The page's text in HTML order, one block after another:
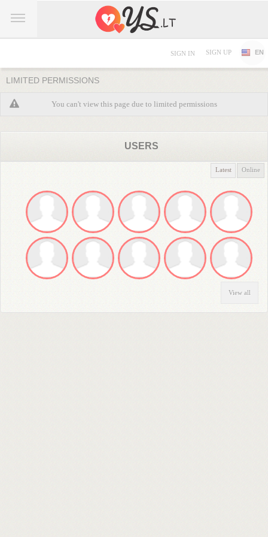
SIGN IN SIGN UP EN
LIMITED PERMISSIONS
You can't view this page due to limited permissions
USERS
Latest Online
View all